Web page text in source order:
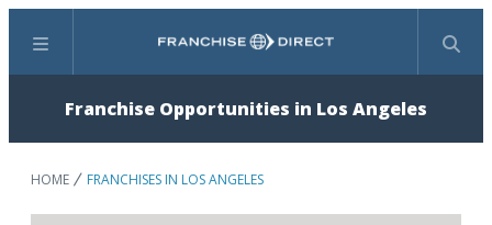
Menu Search
Franchise Opportunities in Los Angeles
HOME FRANCHISES IN LOS ANGELES